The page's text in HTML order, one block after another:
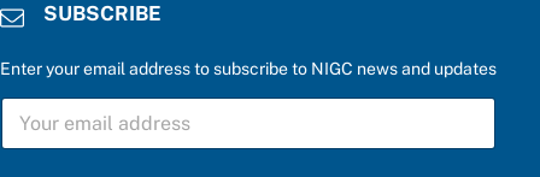
SUBSCRIBE
Enter your email address to subscribe to NIGC news and updates
S
B